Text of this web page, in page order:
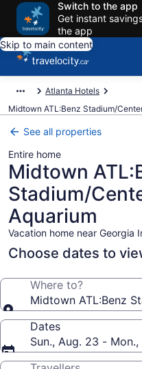
Switch to the app
Get instant
the app
Skip to main content
Atlanta Hotels
Midtown ATL:Benz Stadium/
See all properties
Entire home
Midtown
Stadium/
Aquarium
Vacation home near Georgia
Choose dates to
Where to?
Midtown ATL:Benz
Dates
Sun., Aug. 23 -